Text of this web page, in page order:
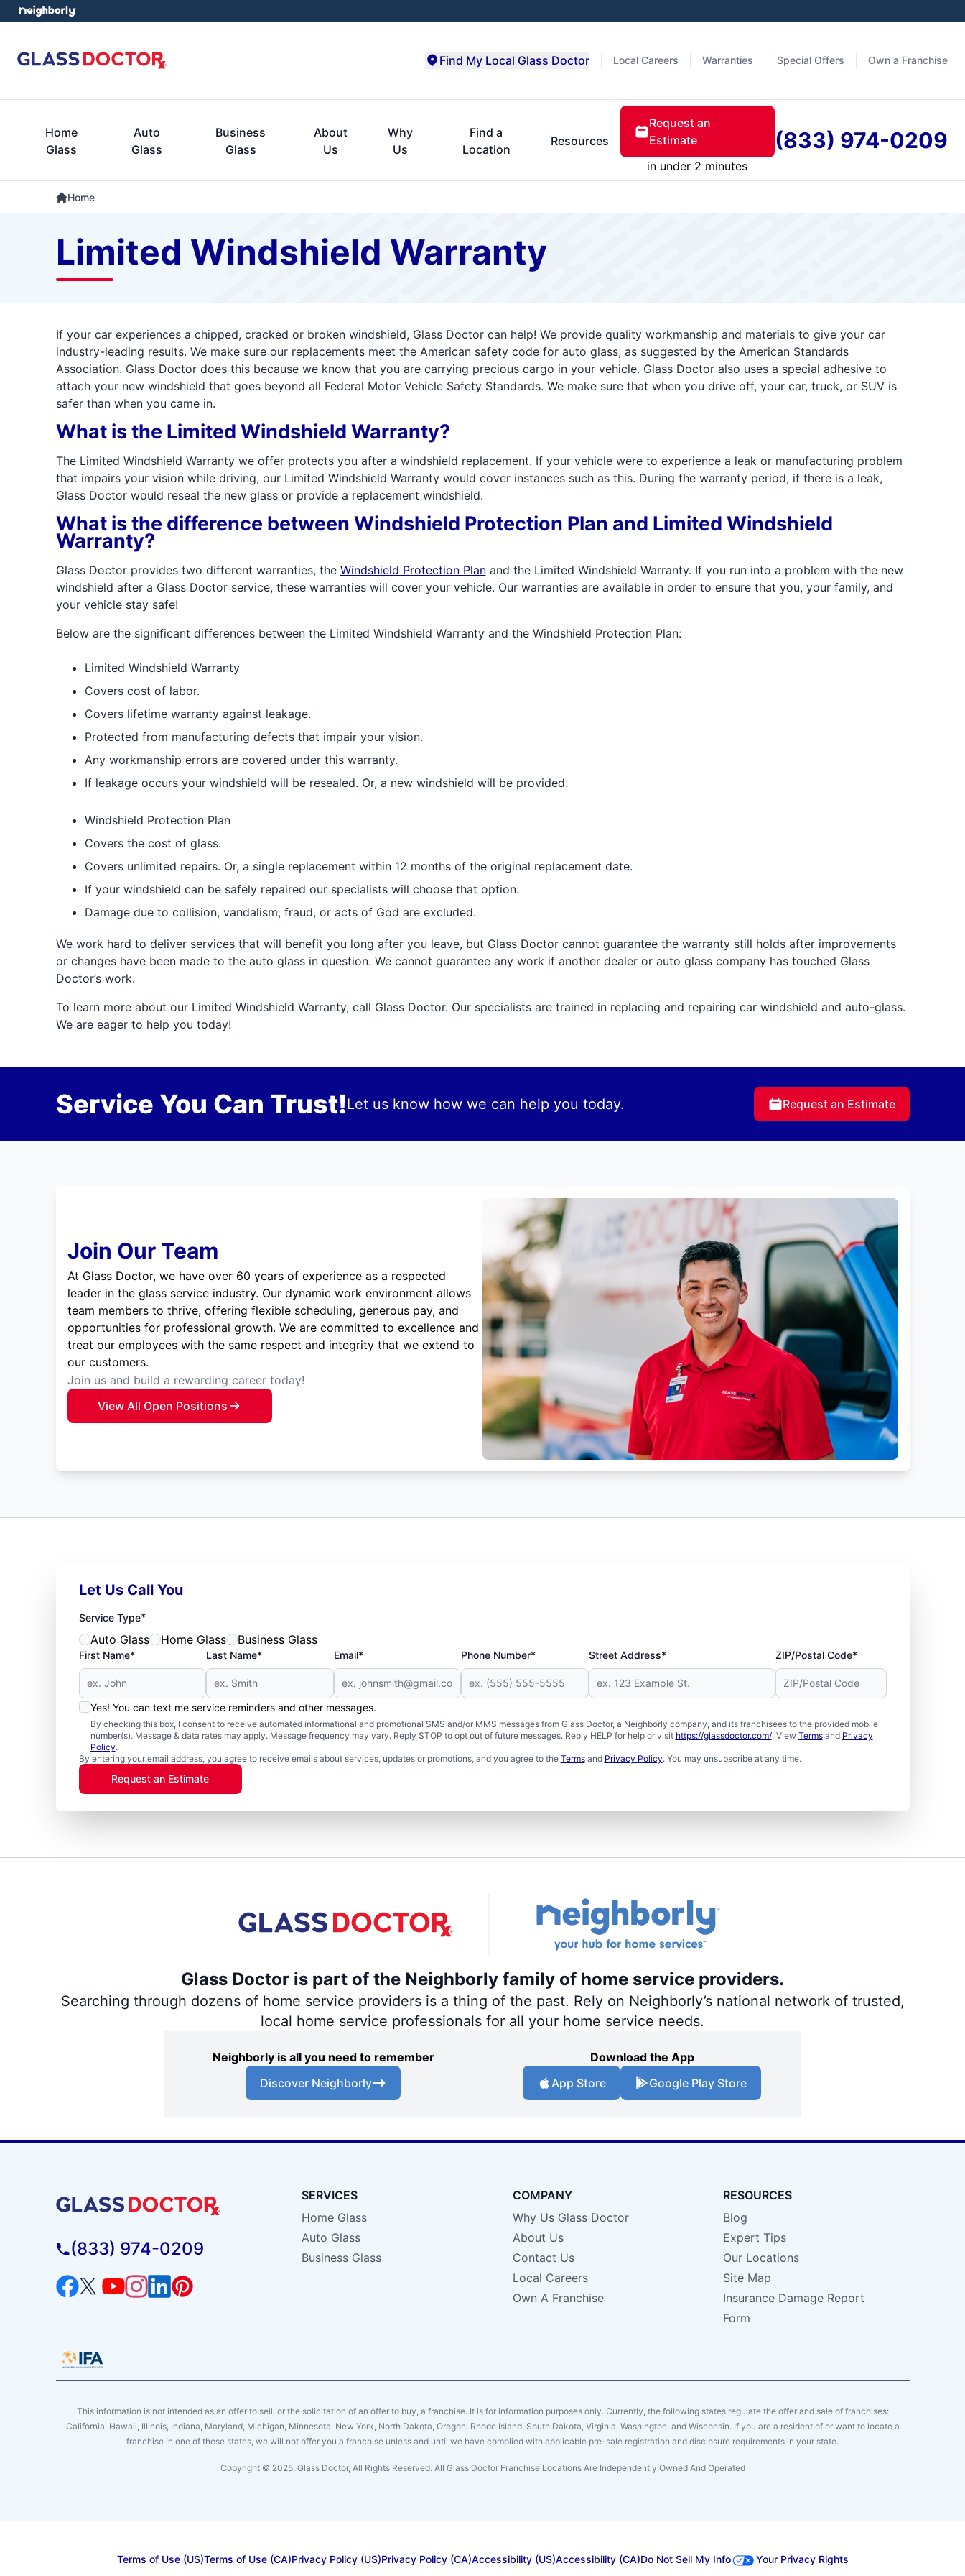
Local Careers Warranties Special Offers Own a Franchise
Find My Local Glass Doctor
Home
Glass
Auto
Glass
Business
Glass
About
Us
Why
Us
Find a
Location
Resources
Request an
Estimate
in under 2 minutes
(833) 974-0209
Home
Limited Windshield Warranty
If your car experiences a chipped, cracked or broken windshield, Glass Doctor can help! We provide quality workmanship and materials to give your car
industry-leading results. We make sure our replacements meet the American safety code for auto glass, as suggested by the American Standards
Association. Glass Doctor does this because we know that you are carrying precious cargo in your vehicle. Glass Doctor also uses a special adhesive to
attach your new windshield that goes beyond all Federal Motor Vehicle Safety Standards. We make sure that when you drive off, your car, truck, or SUV is
safer than when you came in.
What is the Limited Windshield Warranty?
The Limited Windshield Warranty we offer protects you after a windshield replacement. If your vehicle were to experience a leak or manufacturing problem
that impairs your vision while driving, our Limited Windshield Warranty would cover instances such as this. During the warranty period, if there is a leak,
Glass Doctor would reseal the new glass or provide a replacement windshield.
What is the difference between Windshield Protection Plan and Limited Windshield
Warranty?
Glass Doctor provides two different warranties, the Windshield Protection Planand the Limited Windshield Warranty. If you run into a problem with the new
windshield after a Glass Doctor service, these warranties will cover your vehicle. Our warranties are available in order to ensure that you, your family, and
your vehicle stay safe!
Below are the significant differences between the Limited Windshield Warranty and the Windshield Protection Plan:
Limited Windshield Warranty
Covers cost of labor.
Covers lifetime warranty against leakage.
Protected from manufacturing defects that impair your vision.
Any workmanship errors are covered under this warranty.
If leakage occurs your windshield will be resealed. Or, a new windshield will be provided.
Windshield Protection Plan
Covers the cost of glass.
Covers unlimited repairs. Or, a single replacement within 12 months of the original replacement date.
If your windshield can be safely repaired our specialists will choose that option.
Damage due to collision, vandalism, fraud, or acts of God are excluded.
We work hard to deliver services that will benefit you long after you leave, but Glass Doctor cannot guarantee the warranty still holds after improvements
or changes have been made to the auto glass in question. We cannot guarantee any work if another dealer or auto glass company has touched Glass
Doctor’s work.
To learn more about our Limited Windshield Warranty, call Glass Doctor. Our specialists are trained in replacing and repairing car windshield and auto-glass.
We are eager to help you today!
Service You Can Trust!Let us know how we can help you today. Request an Estimate
Join Our Team
At Glass Doctor, we have over 60 years of experience as a respected
leader in the glass service industry. Our dynamic work environment allows
team members to thrive, offering flexible scheduling, generous pay, and
opportunities for professional growth. We are committed to excellence and
treat our employees with the same respect and integrity that we extend to
our customers.
Join us and build a rewarding career today!
View All Open Positions
Let Us Call You
Service Type*
Auto Glass Home Glass Business Glass
First Name* Last Name* Email* Phone Number* Street Address* ZIP/Postal Code*
Yes! You can text me service reminders and other messages.
By checking this box, I consent to receive automated informational and promotional SMS and/or MMS messages from Glass Doctor, a Neighborly company, and its franchisees to the provided mobile
number(s). Message & data rates may apply. Message frequency may vary. Reply STOP to opt out of future messages. Reply HELP for help or visit https://glassdoctor.com/. View Termsand Privacy
Policy.
By entering your email address, you agree to receive emails about services, updates or promotions, and you agree to the Termsand Privacy Policy. You may unsubscribe at any time.
Request an Estimate
Glass Doctor is part of the Neighborly family of home service providers.
Searching through dozens of home service providers is a thing of the past. Rely on Neighborly’s national network of trusted,
local home service professionals for all your home service needs.
Neighborly is all you need to remember
Discover Neighborly
Download the App
App Store
Google Play Store
(833) 974-0209
SERVICES
Home Glass
Auto Glass
Business Glass
COMPANY
Why Us Glass Doctor
About Us
Contact Us
Local Careers
Own A Franchise
RESOURCES
Blog
Expert Tips
Our Locations
Site Map
Insurance Damage Report
Form
This information is not intended as an offer to sell, or the solicitation of an offer to buy, a franchise. It is for information purposes only. Currently, the following states regulate the offer and sale of franchises:
California, Hawaii, Illinois, Indiana, Maryland, Michigan, Minnesota, New York, North Dakota, Oregon, Rhode Island, South Dakota, Virginia, Washington, and Wisconsin. If you are a resident of or want to locate a
franchise in one of these states, we will not offer you a franchise unless and until we have complied with applicable pre-sale registration and disclosure requirements in your state.
Copyright © 2025. Glass Doctor, All Rights Reserved. All Glass Doctor Franchise Locations Are Independently Owned And Operated
Terms of Use (US)Terms of Use (CA)Privacy Policy (US)Privacy Policy (CA)Accessibility (US)Accessibility (CA)Do Not Sell My Info Your Privacy Rights